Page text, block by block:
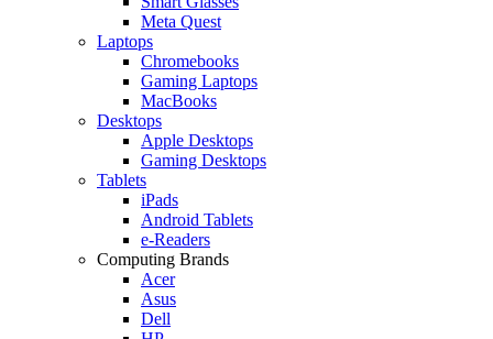
Meta Quest
Laptops
Chromebooks
Gaming Laptops
MacBooks
Desktops
Apple Desktops
Gaming Desktops
Tablets
iPads
Android Tablets
e-Readers
Computing Brands
Acer
Asus
Dell